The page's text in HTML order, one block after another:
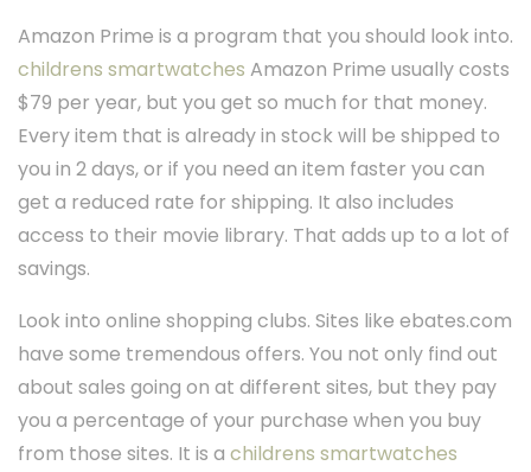
Amazon Prime is a program that you should look into.
childrens smartwatches Amazon Prime usually costs
$79 per year, but you get so much for that money.
Every item that is already in stock will be shipped to
you in 2 days, or if you need an item faster you can
get a reduced rate for shipping. It also includes
access to their movie library. That adds up to a lot of
savings.
Look into online shopping clubs. Sites like ebates.com
have some tremendous offers. You not only find out
about sales going on at different sites, but they pay
you a percentage of your purchase when you buy
from those sites. It is a childrens smartwatches